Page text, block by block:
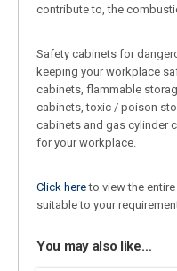
contribute to, the
Safety cabinets for
keeping your workplace
cabinets, flammable
cabinets, toxic / poison
cabinets and gas cylinder
for your workplace.
Click hereto view the
suitable to your
You may also like…